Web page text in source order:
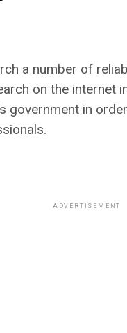
a number of
on the internet
government in
ADVERTISEMENT